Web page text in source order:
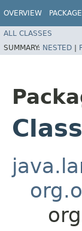
OVERVIEW PACKAGE
ALL CLASSES
SUMMARY: NESTED |